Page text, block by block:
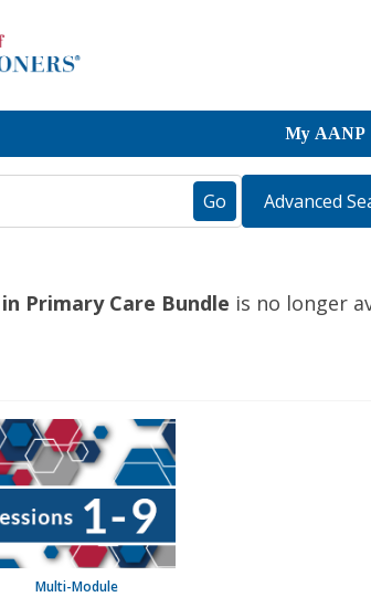
My AANP
Multi-Module